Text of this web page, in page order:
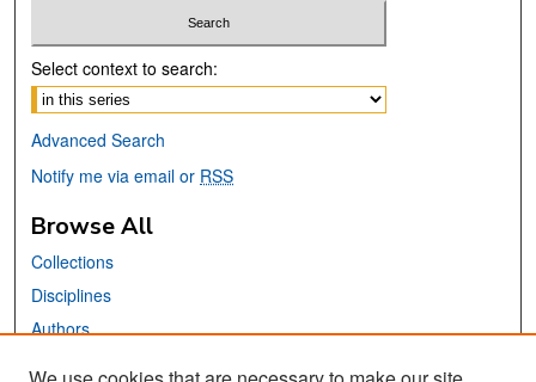
Select context to search:
Advanced Search
Notify me via email or RSS
Browse All
Collections
Disciplines
Authors